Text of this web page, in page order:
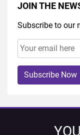
JOIN THE
Subscribe to our
Subscribe Now